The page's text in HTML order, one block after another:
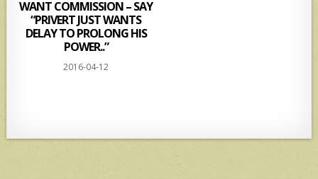
WANT COMMISSION – SAY
“PRIVERT JUST WANTS
DELAY TO PROLONG HIS
POWER..”
2016-04-12